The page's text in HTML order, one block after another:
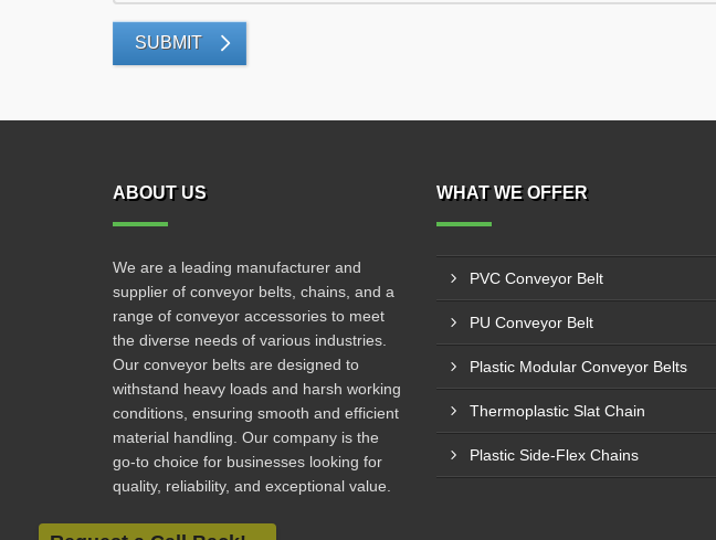
SUBMIT
ABOUT US
We are a leading manufacturer and
supplier of conveyor belts, chains, and a
range of conveyor accessories to meet
the diverse needs of various industries.
Our conveyor belts are designed to
withstand heavy loads and harsh working
conditions, ensuring smooth and efficient
material handling. Our company is the
go-to choice for businesses looking for
quality, reliability, and exceptional value.
WHAT WE OFFER
PVC Conveyor Belt
PU Conveyor Belt
Plastic Modular Conveyor Belts
Thermoplastic Slat Chain
Plastic Side-Flex Chains